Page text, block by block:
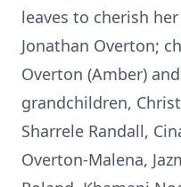
leaves to cherish
Jonathan Overton;
Overton (Amber)
grandchildren,
Sharrele Randall,
Overton-Malena,